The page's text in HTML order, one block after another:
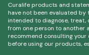
Curalife products and
have not been evaluated by
intended to diagnose, treat,
from one person to another
recommend consulting
before using our products,